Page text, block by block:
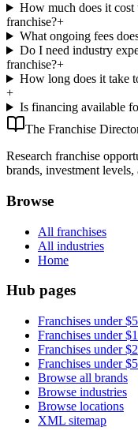
How much does it
franchise?+
What ongoing fees
Do I need industry
franchise?+
How long does it take
+
Is financing available
The Franchise
Research franchise
brands, investment levels,
Browse
All franchises
All industries
Home
Hub pages
Franchises under
Franchises under
Franchises under
Franchises under
Browse all brands
Browse industries
Browse locations
XML sitemap